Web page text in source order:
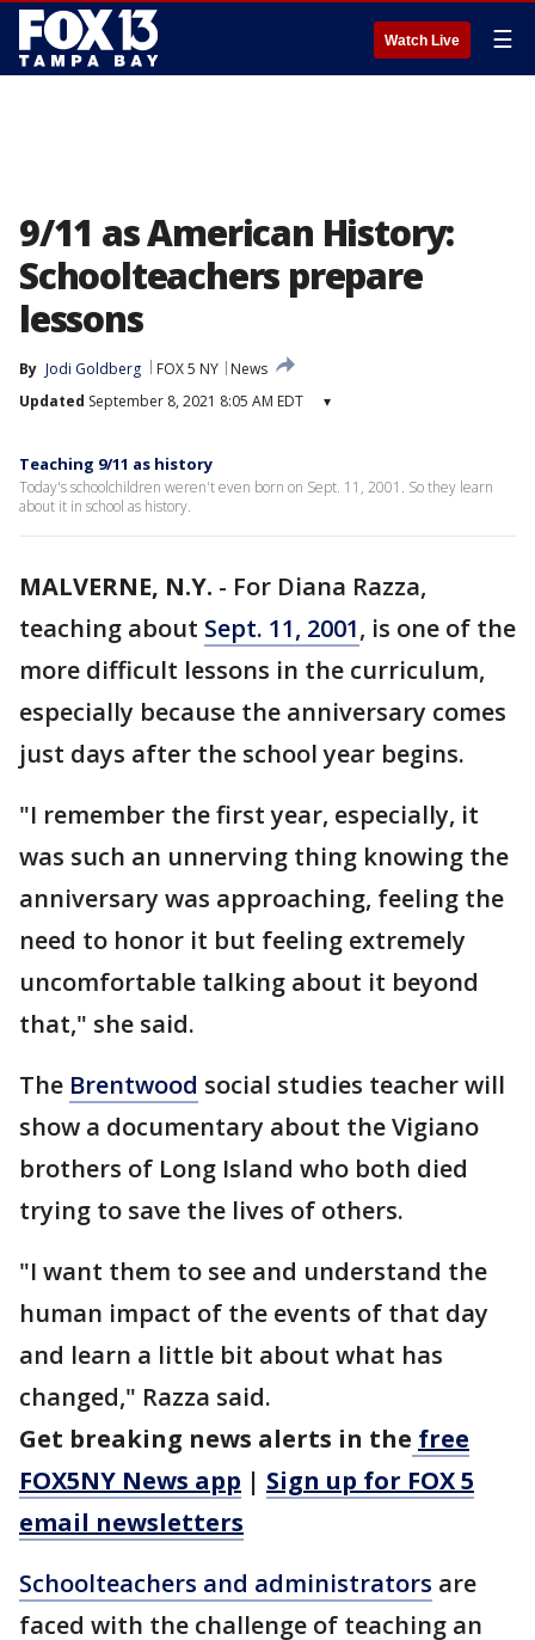
Watch Live ☰
9/11 as American History:
Schoolteachers prepare
lessons
By Jodi Goldberg FOX 5 NY
News
Updated September 8, 2021 8:05 AM EDT ▾
Teaching 9/11 as history
Today's schoolchildren weren't even born on Sept. 11, 2001. So they learn
about it in school as history.
MALVERNE, N.Y. - For Diana Razza,
teaching about Sept. 11, 2001, is one of the
more difficult lessons in the curriculum,
especially because the anniversary comes
just days after the school year begins.
"I remember the first year, especially, it
was such an unnerving thing knowing the
anniversary was approaching, feeling the
need to honor it but feeling extremely
uncomfortable talking about it beyond
that," she said.
The Brentwood social studies teacher will
show a documentary about the Vigiano
brothers of Long Island who both died
trying to save the lives of others.
"I want them to see and understand the
human impact of the events of that day
and learn a little bit about what has
changed," Razza said.
Get breaking news alerts in the free
FOX5NY News app | Sign up for FOX 5
email newsletters
Schoolteachers and administrators are
faced with the challenge of teaching an